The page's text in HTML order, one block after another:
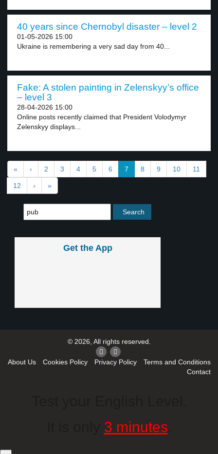
40 years since Chernobyl disaster – level 2
01-05-2026 15:00
Ukraine is remembering a very sad day from 40...
Fake: A stolen painting in Zelenskyy’s office
– level 3
28-04-2026 15:00
Online posts recently claimed that President Volodymyr
Zelenskyy displays...
« ‹ 2 3 4 5 6 7 8 9 10 11
12 › »
Get the App
© 2026, All rights reserved.
About Us Cookies Policy Privacy Policy
Terms and Conditions
Contact
3 minutes